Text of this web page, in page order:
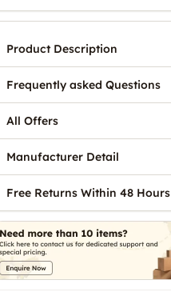
Product Description
Frequently asked Questions
All Offers
Manufacturer Detail
Free Returns Within 48 Hours